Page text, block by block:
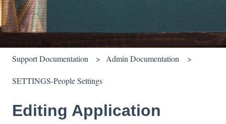
Support Documentation Admin Documentation
SETTINGS-People Settings
Editing Application